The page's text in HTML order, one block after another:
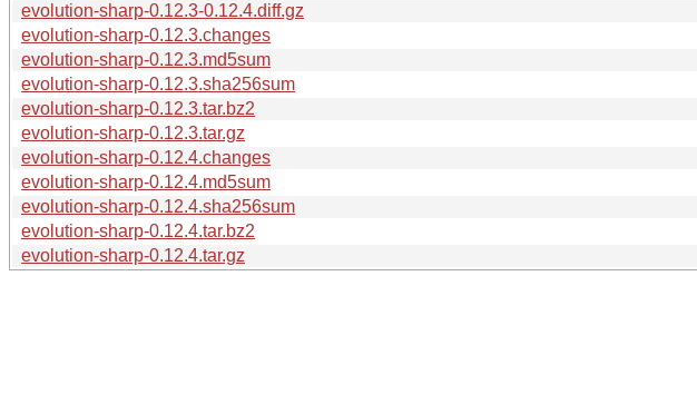
evolution-sharp-0.12.3-0.12.4.diff.gz
evolution-sharp-0.12.3.changes
evolution-sharp-0.12.3.md5sum
evolution-sharp-0.12.3.sha256sum
evolution-sharp-0.12.3.tar.bz2
evolution-sharp-0.12.3.tar.gz
evolution-sharp-0.12.4.changes
evolution-sharp-0.12.4.md5sum
evolution-sharp-0.12.4.sha256sum
evolution-sharp-0.12.4.tar.bz2
evolution-sharp-0.12.4.tar.gz